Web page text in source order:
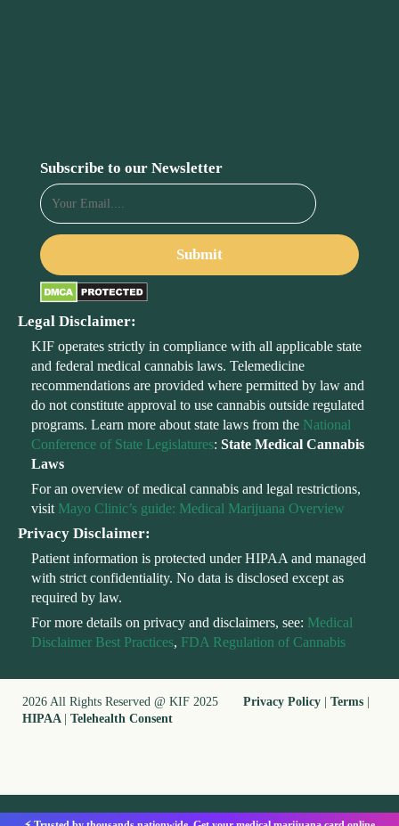
Subscribe to our Newsletter
Legal Disclaimer:
KIF operates strictly in compliance with all applicable state
and federal medical cannabis laws. Telemedicine
recommendations are provided where permitted by law and
do not constitute approval to use cannabis outside regulated
programs. Learn more about state laws from the National
Conference of State Legislatures: State Medical Cannabis
Laws
For an overview of medical cannabis and legal restrictions,
visit Mayo Clinic’s guide: Medical Marijuana Overview
Privacy Disclaimer:
Patient information is protected under HIPAA and managed
with strict confidentiality. No data is disclosed except as
required by law.
For more details on privacy and disclaimers, see: Medical
Disclaimer Best Practices, FDA Regulation of Cannabis
2026 All Rights Reserved @ KIF 2025 Privacy Policy Terms
HIPAA
Telehealth Consent